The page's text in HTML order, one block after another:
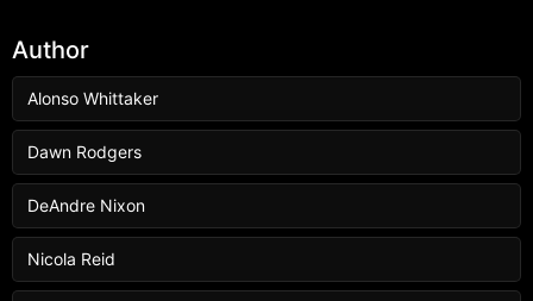
Author
Alonso Whittaker
Dawn Rodgers
DeAndre Nixon
Nicola Reid